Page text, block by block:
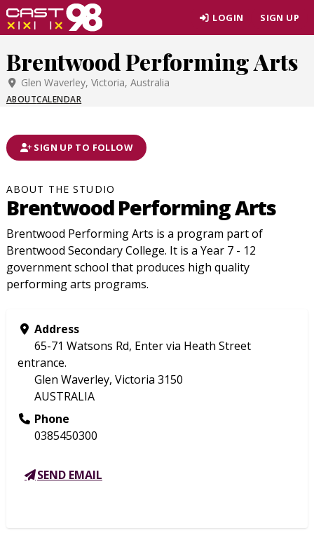
Skip
to
content
LOGIN SIGN UP
Brentwood Performing Arts
Glen Waverley, Victoria, Australia
ABOUTCALENDAR
SIGN UP TO FOLLOW
ABOUT THE STUDIO
Brentwood Performing Arts
Brentwood Performing Arts is a program part of
Brentwood Secondary College. It is a Year 7 - 12
government school that produces high quality
performing arts programs.
Address
65-71 Watsons Rd, Enter via Heath Street
entrance.
Glen Waverley, Victoria 3150
AUSTRALIA
Phone
0385450300
SEND EMAIL